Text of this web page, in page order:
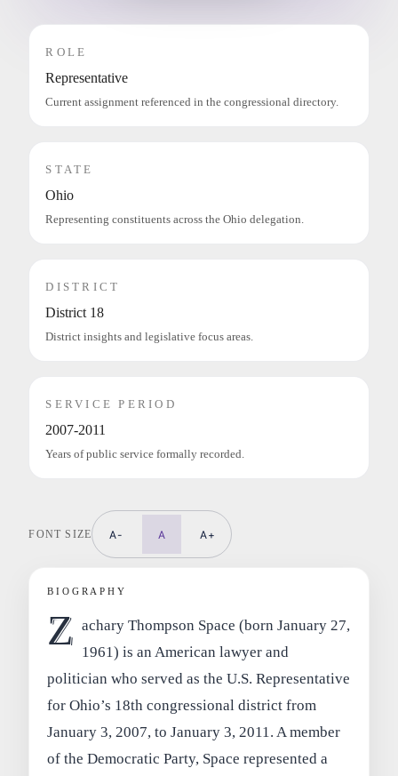
ROLE
Representative
Current assignment referenced in the congressional directory.
STATE
Ohio
Representing constituents across the Ohio delegation.
DISTRICT
District 18
District insights and legislative focus areas.
SERVICE PERIOD
2007-2011
Years of public service formally recorded.
FONT SIZE A- A A+
BIOGRAPHY
Z achary Thompson Space (born January 27,
1961) is an American lawyer and
politician who served as the U.S. Representative
for Ohio’s 18th congressional district from
January 3, 2007, to January 3, 2011. A member
of the Democratic Party, Space represented a